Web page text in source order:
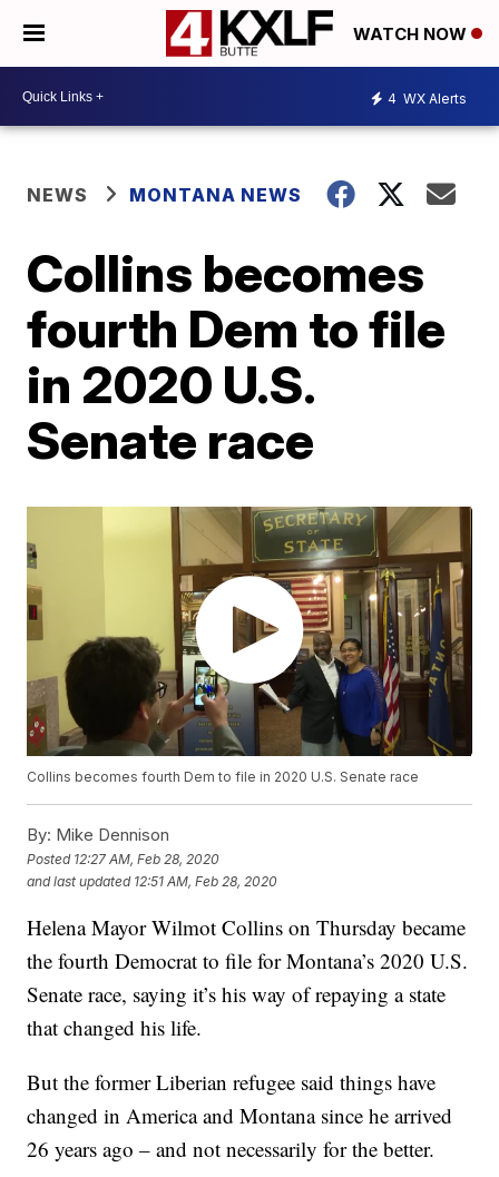
WATCH NOW
4 WX Alerts
NEWS MONTANA NEWS
Collins becomes
fourth Dem to file
in 2020 U.S.
Senate race
Collins becomes fourth Dem to file in 2020 U.S. Senate race
By: Mike Dennison
Posted 12:27 AM, Feb 28, 2020
and last updated 12:51 AM, Feb 28, 2020
Helena Mayor Wilmot Collins on Thursday became
the fourth Democrat to file for Montana’s 2020 U.S.
Senate race, saying it’s his way of repaying a state
that changed his life.
But the former Liberian refugee said things have
changed in America and Montana since he arrived
26 years ago – and not necessarily for the better.